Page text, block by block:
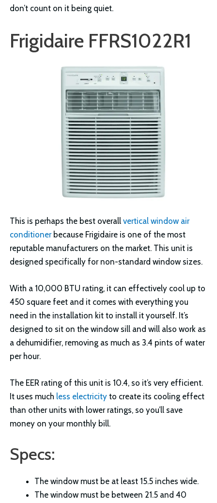
don’t count on it being quiet.
Frigidaire FFRS1022R1
This is perhaps the best overall vertical window air
conditionerbecause Frigidaire is one of the most
reputable manufacturers on the market. This unit is
designed specifically for non-standard window sizes.
With a 10,000 BTU rating, it can effectively cool up to
450 square feet and it comes with everything you
need in the installation kit to install it yourself. It’s
designed to sit on the window sill and will also work as
a dehumidifier, removing as much as 3.4 pints of water
per hour.
The EER rating of this unit is 10.4, so it’s very efficient.
It uses much less electricity to create its cooling effect
than other units with lower ratings, so you’ll save
money on your monthly bill.
Specs:
The window must be at least 15.5 inches wide.
The window must be between 21.5 and 40